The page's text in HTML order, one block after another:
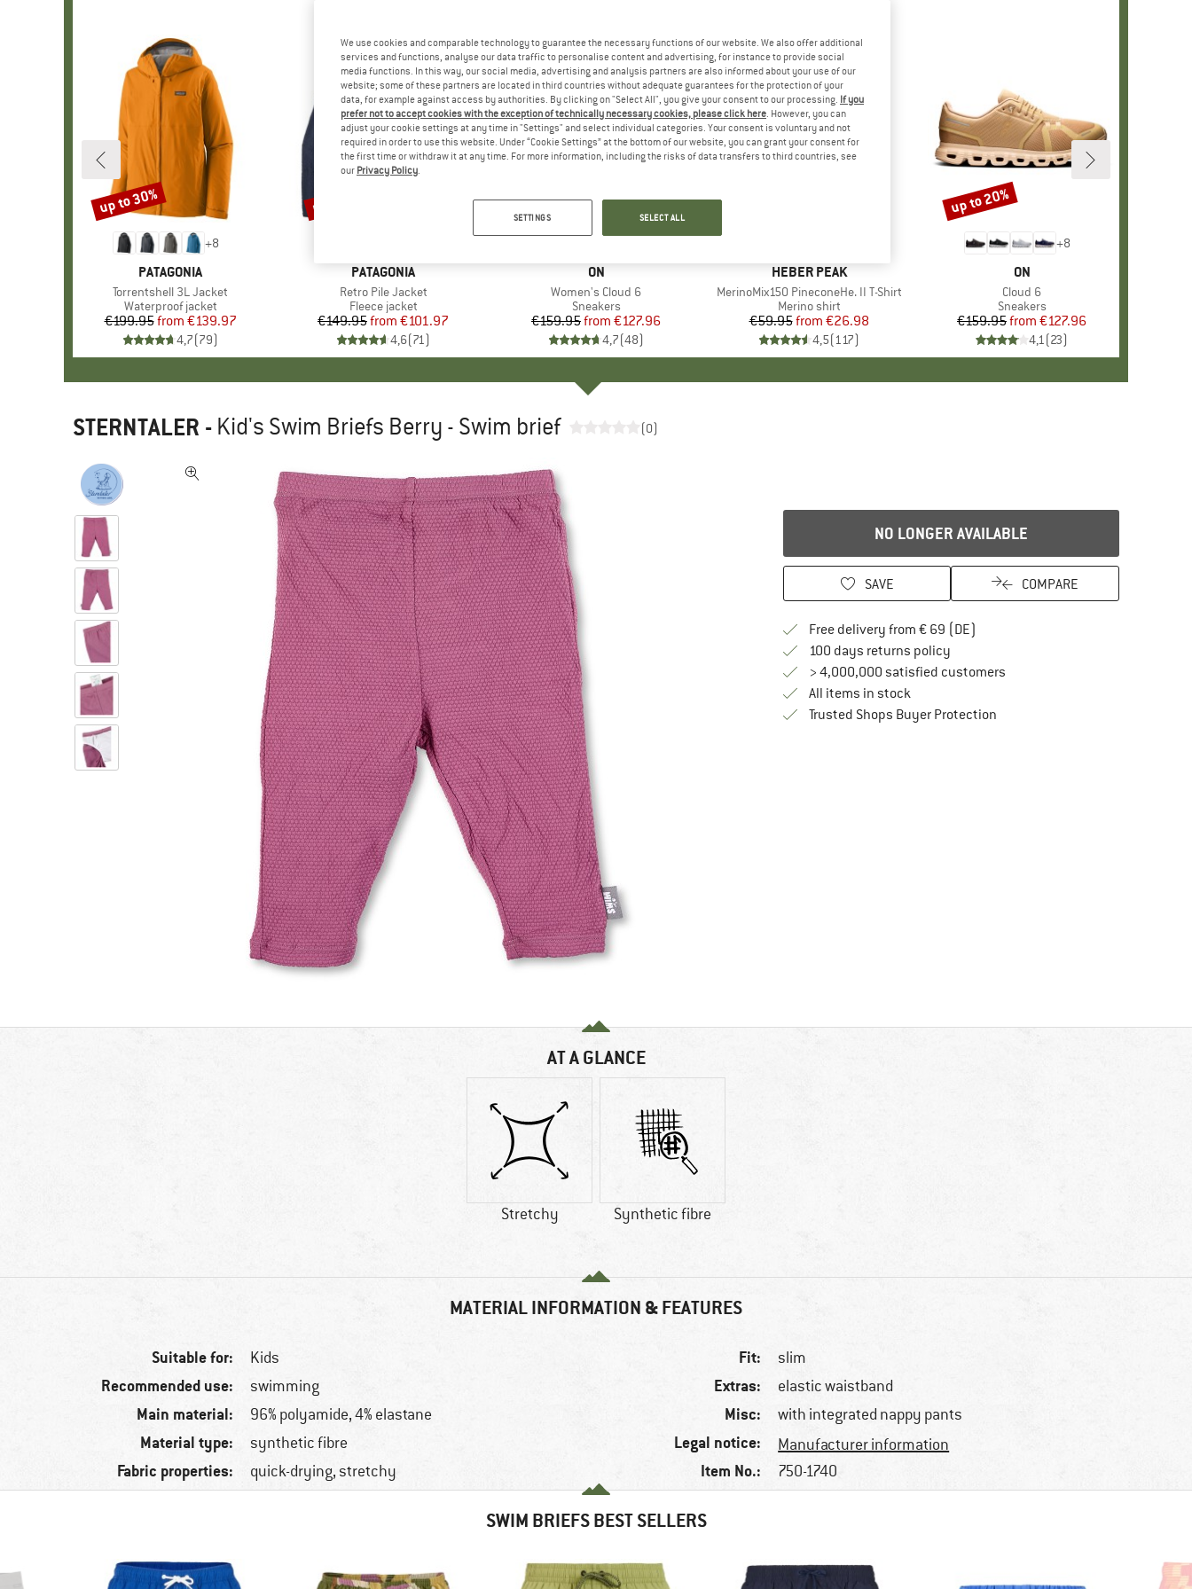
+8
BRAND
PATAGONIA
Item(s)
Torrentshell 3L Jacket
Product group
Waterproof jacket
Price
€199.95 Reduced Price
from €139.97
4,7(79)
Discount
up to 30%
BRAND
PATAGONIA
Item(s)
Retro Pile Jacket
Product group
Fleece jacket
Price
€149.95 Reduced Price
from €101.97
4,6(71)
Discount
up to 32%
BRAND
ON
Item(s)
Women's Cloud 6
Product group
Sneakers
Price
€159.95 Reduced Price
from €127.96
4,7(48)
Discount
up to 20%
BRAND
HEBER PEAK
Item(s)
MerinoMix150 PineconeHe. II T-Shirt
Product group
Merino shirt
Price
€59.95 Reduced Price
from €26.98
4,5(117)
+8
BRAND
ON
Item(s)
Cloud 6
Product group
Sneakers
Price
€159.95 Reduced Price
from €127.96
4,1(23)
Discount
up to 20%
STERNTALER - Kid's Swim Briefs Berry - Swim brief (0)
NO LONGER AVAILABLE
SAVE COMPARE
Free delivery from € 69 (DE)
100 days returns policyFind our return policy here! Opens an
> 4,000,000 satisfied customers
All items in stock
Trusted Shops Buyer ProtectionFind all information here!
AT A GLANCE
Stretchy Synthetic fibre
MATERIAL INFORMATION & FEATURES
Suitable for: Kids
Recommended use: swimming
Main material: 96% polyamide, 4% elastane
Material type: synthetic fibre
Fabric properties: quick-drying, stretchy
Fit: slim
Extras: elastic waistband
Misc: with integrated nappy pants
Legal notice: Manufacturer information
Item No.: 750-1740
SWIM BRIEFS BEST SELLERS
We use cookies and comparable technology to guarantee the necessary functions of our website. We also offer additional
services and functions, analyse our data traffic to personalise content and advertising, for instance to provide social
media functions. In this way, our social media, advertising and analysis partners are also informed about your use of our
website; some of these partners are located in third countries without adequate guarantees for the protection of your
data, for example against access by authorities. By clicking on "Select All", you give your consent to our processing. If you
prefer not to accept cookies with the exception of technically necessary cookies, please click here. However, you can
adjust your cookie settings at any time in "Settings" and select individual categories. Your consent is voluntary and not
required in order to use this website. Under “Cookie Settings” at the bottom of our website, you can grant your consent for
the first time or withdraw it at any time. For more information, including the risks of data transfers to third countries, see
our Privacy Policy.
SETTINGS SELECT ALL